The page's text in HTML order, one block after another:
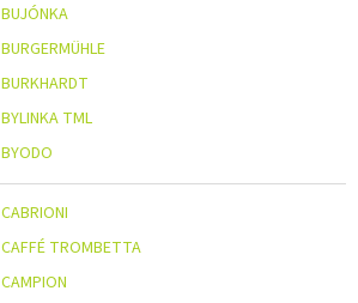
BUJÓNKA
BURGERMÜHLE
BURKHARDT
BYLINKA TML
BYODO
CABRIONI
CAFFÉ TROMBETTA
CAMPION